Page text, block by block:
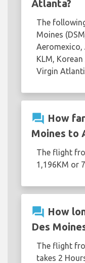
Atlanta?
The
Moines
Aeromexico,
KLM, Korean
Virgin
question_answer How
Moines to
The flight
1,196KM or
question_answer How
Des
The flight
takes 2